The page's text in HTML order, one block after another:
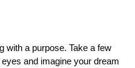
with a purpose. Take a few
and imagine your dream